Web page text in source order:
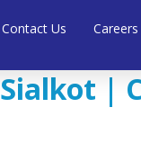
Careers
Contact Us
Sialkot |